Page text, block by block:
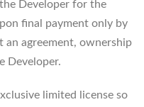
Developer for the
final payment only by
agreement, ownership
Developer.
limited license so